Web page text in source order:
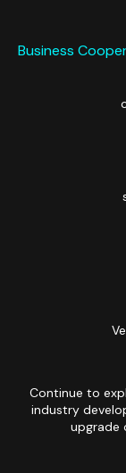
Business
Continue to
industry
upgrade